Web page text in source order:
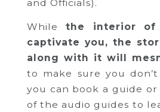
and Officials).
Whilethe interior
captivate you, the
along with it will
to make sure you
you can book a guide or
of the audio guides to